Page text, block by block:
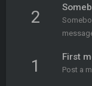
2
1 First
Post a